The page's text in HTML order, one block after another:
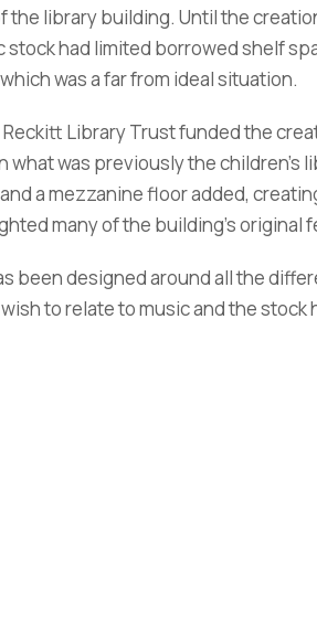
the library building. Until the
stock had limited borrowed shelf
was a far from ideal situation.
Library Trust funded the
what was previously the children’s
a mezzanine floor added,
many of the building’s original
been designed around all the
to relate to music and the stock